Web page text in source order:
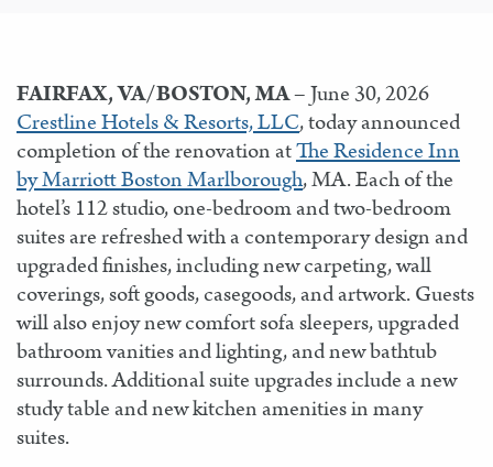
FAIRFAX, VA/BOSTON, MA– June 30, 2026
Crestline Hotels & Resorts, LLC, today announced
completion of the renovation atThe Residence Inn
by Marriott Boston Marlborough, MA. Each of the
hotel’s 112 studio, one-bedroom and two-bedroom
suites are refreshed with a contemporary design and
upgraded finishes, including new carpeting, wall
coverings, soft goods, casegoods, and artwork. Guests
will also enjoy new comfort sofa sleepers, upgraded
bathroom vanities and lighting, and new bathtub
surrounds. Additional suite upgrades include a new
study table and new kitchen amenities in many
suites.